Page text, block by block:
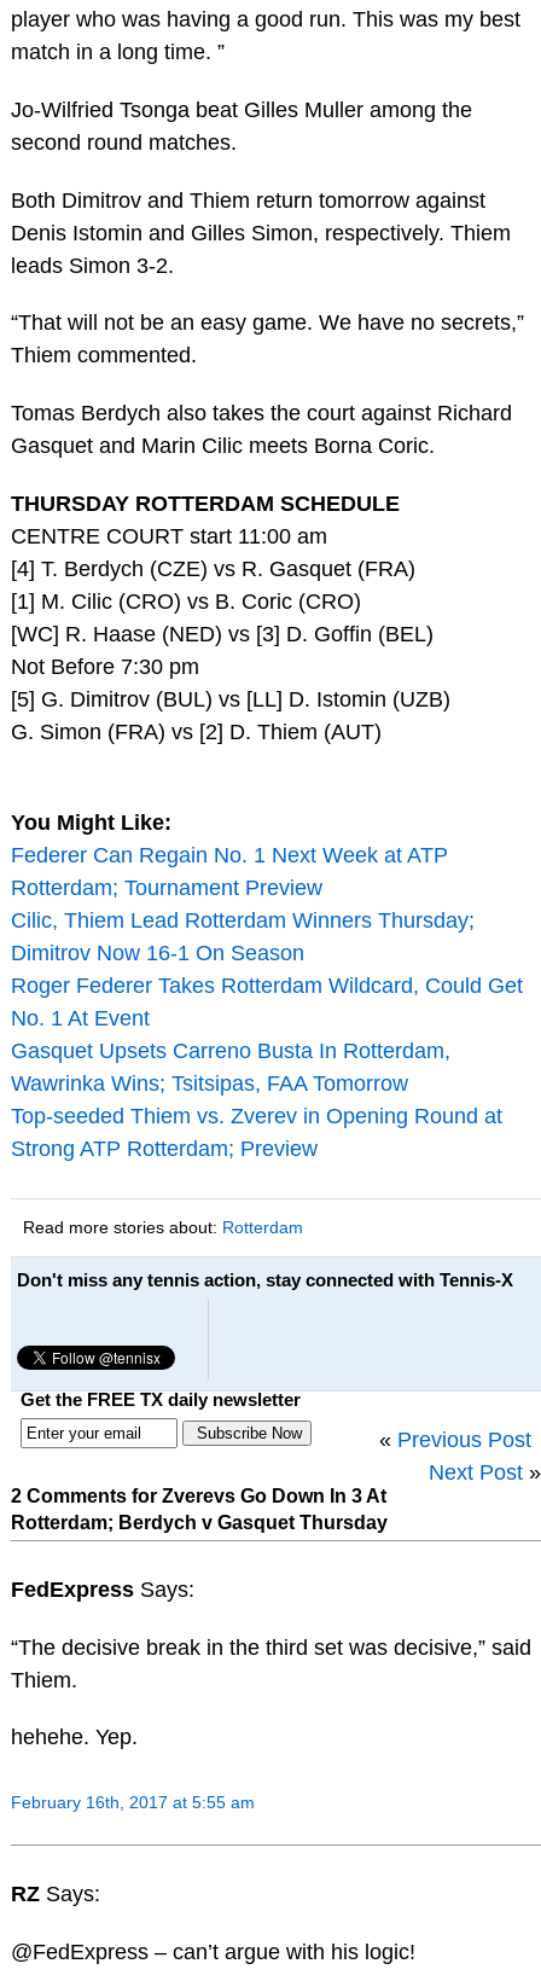
player who was having a good run. This was my best
match in a long time. ”
Jo-Wilfried Tsonga beat Gilles Muller among the
second round matches.
Both Dimitrov and Thiem return tomorrow against
Denis Istomin and Gilles Simon, respectively. Thiem
leads Simon 3-2.
“That will not be an easy game. We have no secrets,”
Thiem commented.
Tomas Berdych also takes the court against Richard
Gasquet and Marin Cilic meets Borna Coric.
THURSDAY ROTTERDAM SCHEDULE
CENTRE COURT start 11:00 am
[4] T. Berdych (CZE) vs R. Gasquet (FRA)
[1] M. Cilic (CRO) vs B. Coric (CRO)
[WC] R. Haase (NED) vs [3] D. Goffin (BEL)
Not Before 7:30 pm
[5] G. Dimitrov (BUL) vs [LL] D. Istomin (UZB)
G. Simon (FRA) vs [2] D. Thiem (AUT)
You Might Like:
Federer Can Regain No. 1 Next Week at ATP
Rotterdam; Tournament Preview
Cilic, Thiem Lead Rotterdam Winners Thursday;
Dimitrov Now 16-1 On Season
Roger Federer Takes Rotterdam Wildcard, Could Get
No. 1 At Event
Gasquet Upsets Carreno Busta In Rotterdam,
Wawrinka Wins; Tsitsipas, FAA Tomorrow
Top-seeded Thiem vs. Zverev in Opening Round at
Strong ATP Rotterdam; Preview
Read more stories about: Rotterdam
Don't miss any tennis action, stay connected with Tennis-X
Get the FREE TX daily newsletter
« Previous Post
Next Post »
2 Comments for Zverevs Go Down In 3 At
Rotterdam; Berdych v Gasquet Thursday
FedExpress Says:
“The decisive break in the third set was decisive,” said
Thiem.
hehehe. Yep.
February 16th, 2017 at 5:55 am
RZ Says:
@FedExpress – can’t argue with his logic!